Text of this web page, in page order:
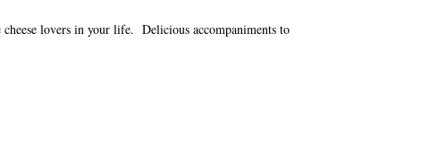
lovers in your life. Delicious accompaniments to